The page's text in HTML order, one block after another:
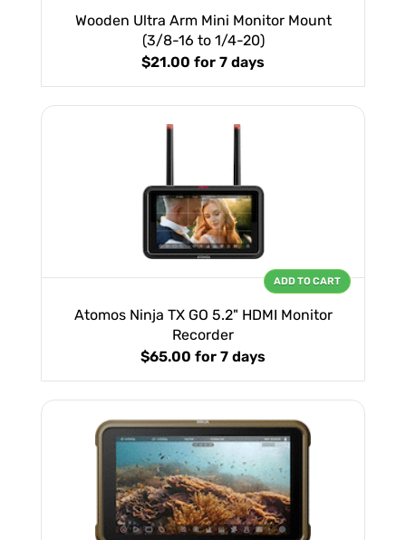
Wooden Ultra Arm Mini Monitor Mount
(3/8-16 to 1/4-20)
$21.00 for 7 days
Atomos Ninja TX GO 5.2" HDMI Monitor
Recorder
$65.00 for 7 days
ADD TO CART